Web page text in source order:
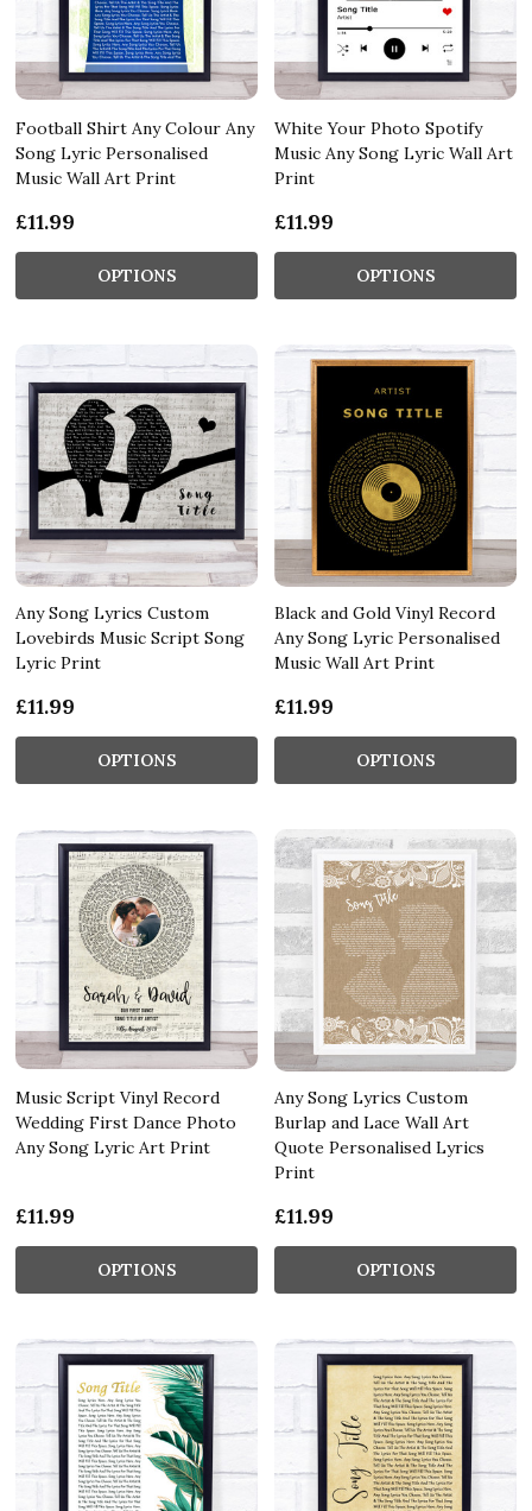
Football Shirt Any Colour Any
Song Lyric Personalised
Music Wall Art Print
£11.99
OPTIONS
White Your Photo Spotify
Music Any Song Lyric Wall Art
Print
£11.99
OPTIONS
Any Song Lyrics Custom
Lovebirds Music Script Song
Lyric Print
£11.99
OPTIONS
Black and Gold Vinyl Record
Any Song Lyric Personalised
Music Wall Art Print
£11.99
OPTIONS
Music Script Vinyl Record
Wedding First Dance Photo
Any Song Lyric Art Print
£11.99
OPTIONS
Any Song Lyrics Custom
Burlap and Lace Wall Art
Quote Personalised Lyrics
Print
£11.99
OPTIONS